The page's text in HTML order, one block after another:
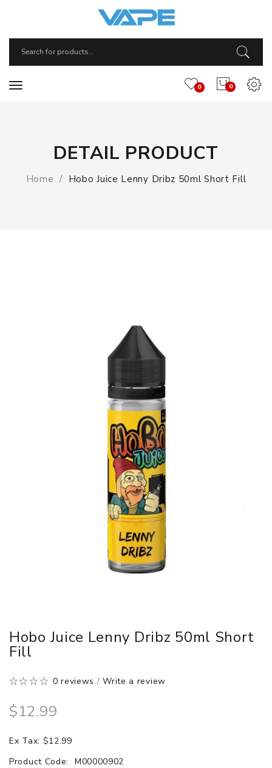
0
0
DETAIL PRODUCT
Home Hobo Juice Lenny Dribz 50ml Short Fill
Hobo Juice Lenny Dribz 50ml Short
Fill
0 reviews /Write a review
$12.99
Ex Tax: $12.99
Product Code:
M00000902